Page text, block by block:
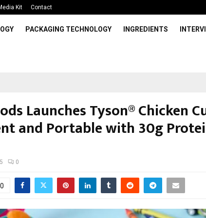
Kit Contact
PACKAGING TECHNOLOGY INGREDIENTS
Launches Tyson® Chicken
and Portable with 30g
0
0